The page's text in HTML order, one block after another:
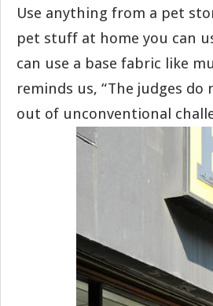
Use anything from a pet
pet stuff at home you can
can use a base fabric like
reminds us, “The judges
out of unconventional